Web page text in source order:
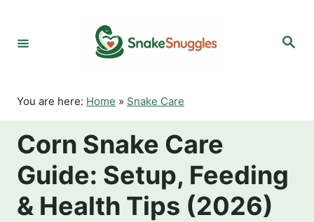
o
S
You are here: Home » Snake Care
Corn Snake Care
Guide: Setup, Feeding
& Health Tips (2026)